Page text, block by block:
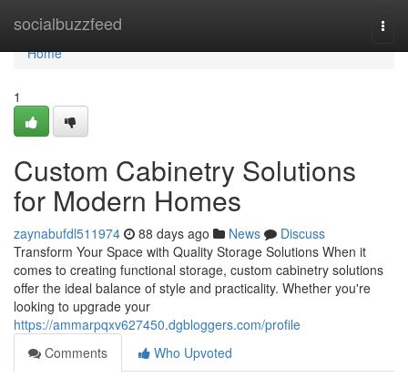
socialbuzzfeed
Home
Home
1
Custom Cabinetry Solutions
for Modern Homes
zaynabufdl511974 88 days ago News
Discuss
Transform Your Space with Quality Storage Solutions When it
comes to creating functional storage, custom cabinetry solutions
offer the ideal balance of style and practicality. Whether you're
looking to upgrade your
https://ammarpqxv627450.dgbloggers.com/profile
Comments
Who Upvoted